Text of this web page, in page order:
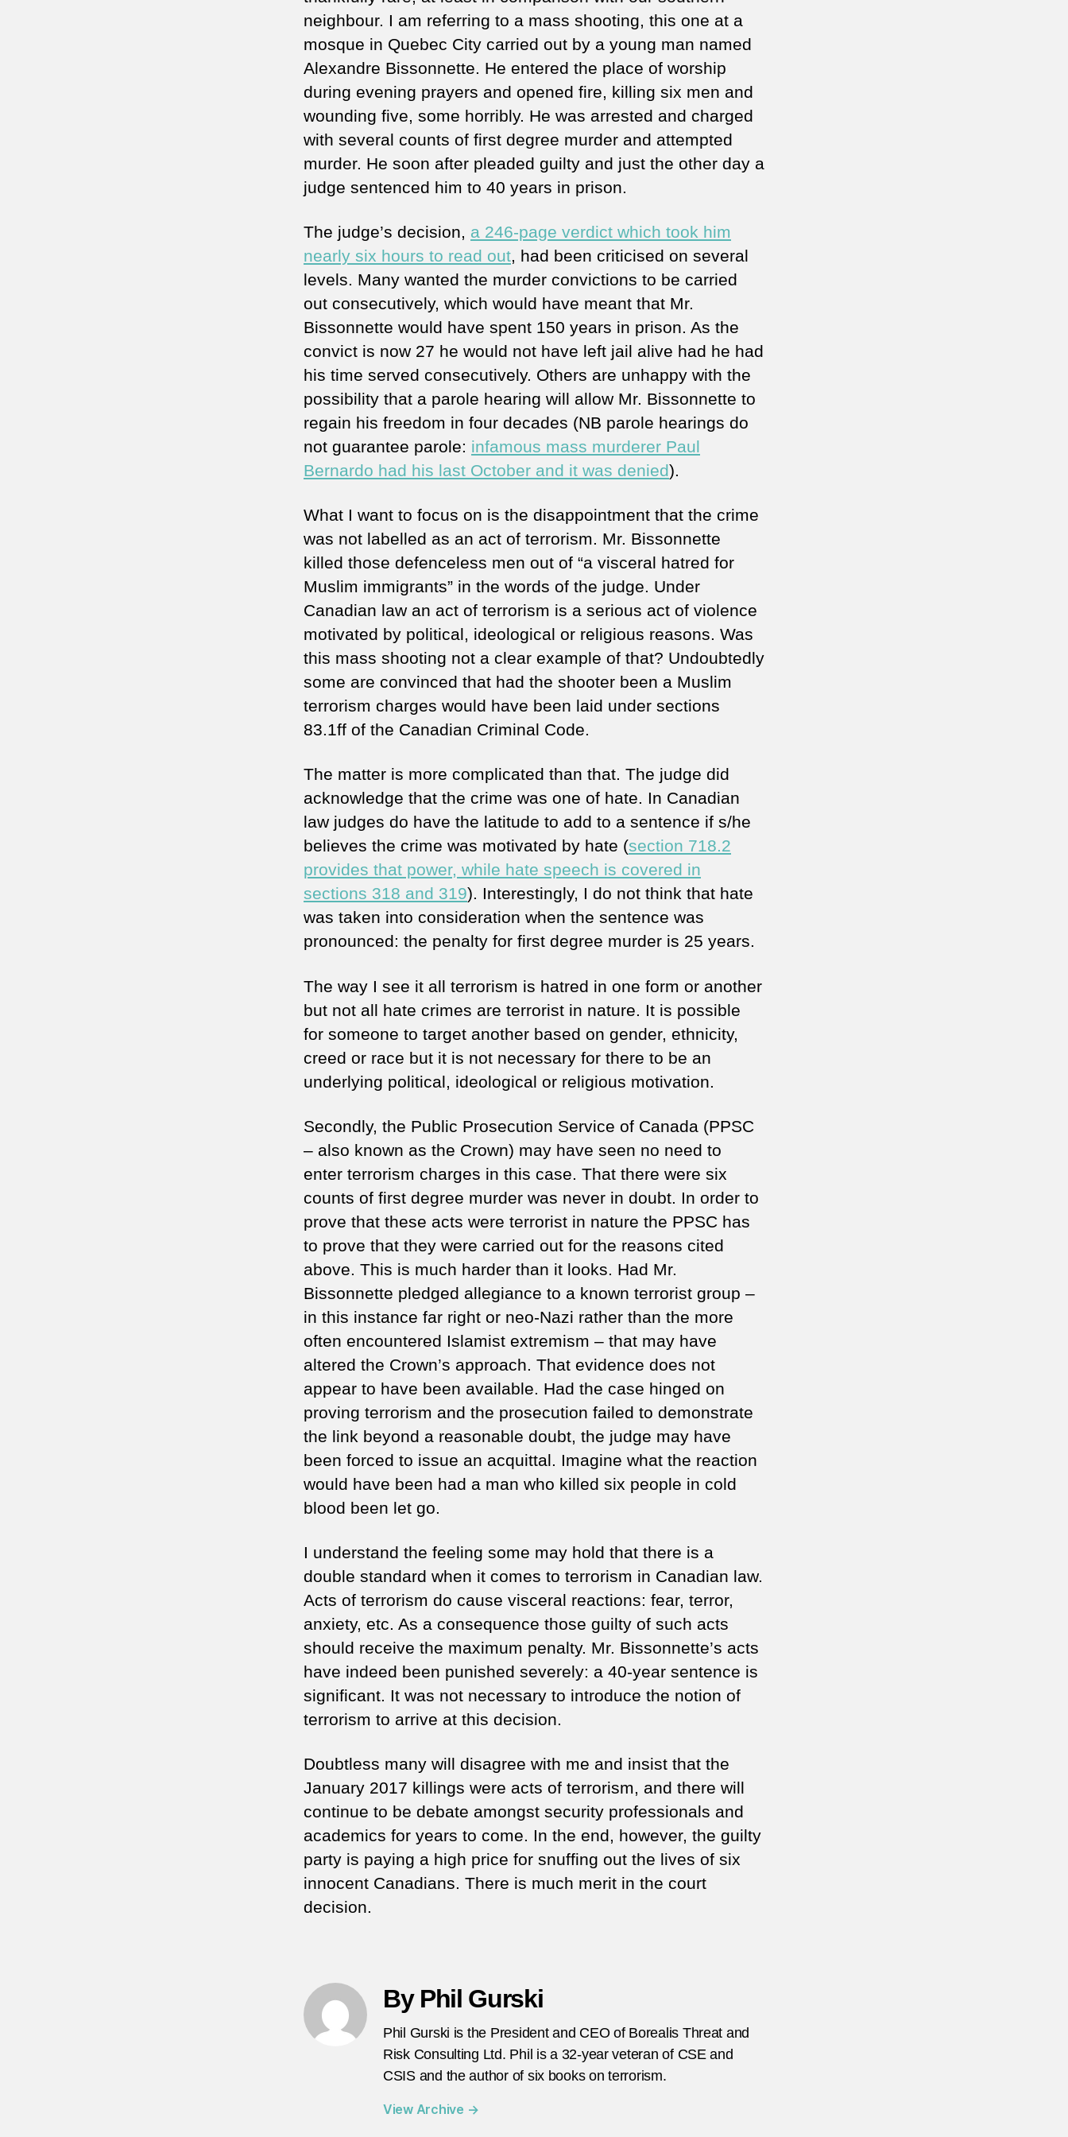
neighbour. I am referring to a mass shooting, this one at a
mosque in Quebec City carried out by a young man named
Alexandre Bissonnette. He entered the place of worship
during evening prayers and opened fire, killing six men and
wounding five, some horribly. He was arrested and charged
with several counts of first degree murder and attempted
murder. He soon after pleaded guilty and just the other day a
judge sentenced him to 40 years in prison.
The judge’s decision, a 246-page verdict which took him
nearly six hours to read out, had been criticised on several
levels. Many wanted the murder convictions to be carried
out consecutively, which would have meant that Mr.
Bissonnette would have spent 150 years in prison. As the
convict is now 27 he would not have left jail alive had he had
his time served consecutively. Others are unhappy with the
possibility that a parole hearing will allow Mr. Bissonnette to
regain his freedom in four decades (NB parole hearings do
not guarantee parole: infamous mass murderer Paul
Bernardo had his last October and it was denied).
What I want to focus on is the disappointment that the crime
was not labelled as an act of terrorism. Mr. Bissonnette
killed those defenceless men out of “a visceral hatred for
Muslim immigrants” in the words of the judge. Under
Canadian law an act of terrorism is a serious act of violence
motivated by political, ideological or religious reasons. Was
this mass shooting not a clear example of that? Undoubtedly
some are convinced that had the shooter been a Muslim
terrorism charges would have been laid under sections
83.1ff of the Canadian Criminal Code.
The matter is more complicated than that. The judge did
acknowledge that the crime was one of hate. In Canadian
law judges do have the latitude to add to a sentence if s/he
believes the crime was motivated by hate (section 718.2
provides that power, while hate speech is covered in
sections 318 and 319). Interestingly, I do not think that hate
was taken into consideration when the sentence was
pronounced: the penalty for first degree murder is 25 years.
The way I see it all terrorism is hatred in one form or another
but not all hate crimes are terrorist in nature. It is possible
for someone to target another based on gender, ethnicity,
creed or race but it is not necessary for there to be an
underlying political, ideological or religious motivation.
Secondly, the Public Prosecution Service of Canada (PPSC
– also known as the Crown) may have seen no need to
enter terrorism charges in this case. That there were six
counts of first degree murder was never in doubt. In order to
prove that these acts were terrorist in nature the PPSC has
to prove that they were carried out for the reasons cited
above. This is much harder than it looks. Had Mr.
Bissonnette pledged allegiance to a known terrorist group –
in this instance far right or neo-Nazi rather than the more
often encountered Islamist extremism – that may have
altered the Crown’s approach. That evidence does not
appear to have been available. Had the case hinged on
proving terrorism and the prosecution failed to demonstrate
the link beyond a reasonable doubt, the judge may have
been forced to issue an acquittal. Imagine what the reaction
would have been had a man who killed six people in cold
blood been let go.
I understand the feeling some may hold that there is a
double standard when it comes to terrorism in Canadian law.
Acts of terrorism do cause visceral reactions: fear, terror,
anxiety, etc. As a consequence those guilty of such acts
should receive the maximum penalty. Mr. Bissonnette’s acts
have indeed been punished severely: a 40-year sentence is
significant. It was not necessary to introduce the notion of
terrorism to arrive at this decision.
Doubtless many will disagree with me and insist that the
January 2017 killings were acts of terrorism, and there will
continue to be debate amongst security professionals and
academics for years to come. In the end, however, the guilty
party is paying a high price for snuffing out the lives of six
innocent Canadians. There is much merit in the court
decision.
By Phil Gurski
Phil Gurski is the President and CEO of Borealis Threat and
Risk Consulting Ltd. Phil is a 32-year veteran of CSE and
CSIS and the author of six books on terrorism.
View Archive →